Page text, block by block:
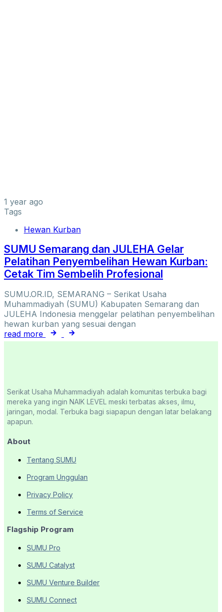
1 year ago
Tags
Hewan Kurban
SUMU Semarang dan JULEHA Gelar
Pelatihan Penyembelihan Hewan Kurban:
Cetak Tim Sembelih Profesional
SUMU.OR.ID, SEMARANG – Serikat Usaha
Muhammadiyah (SUMU) Kabupaten Semarang dan
JULEHA Indonesia menggelar pelatihan penyembelihan
hewan kurban yang sesuai dengan
read more
Serikat Usaha Muhammadiyah adalah komunitas terbuka bagi
mereka yang ingin NAIK LEVEL meski terbatas akses, ilmu,
jaringan, modal. Terbuka bagi siapapun dengan latar belakang
apapun.
About
Tentang SUMU
Program Unggulan
Privacy Policy
Terms of Service
Flagship Program
SUMU Pro
SUMU Catalyst
SUMU Venture Builder
SUMU Connect